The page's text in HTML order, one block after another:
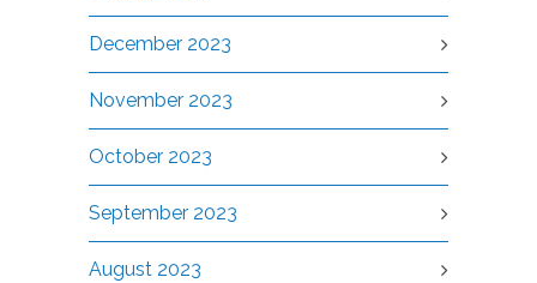
December 2023
November 2023
October 2023
September 2023
August 2023